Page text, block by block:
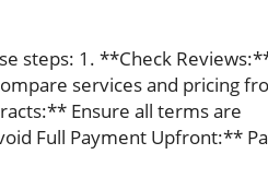
steps: 1. **Check
services and pricing
Ensure all terms are
Full Payment Upfront:**